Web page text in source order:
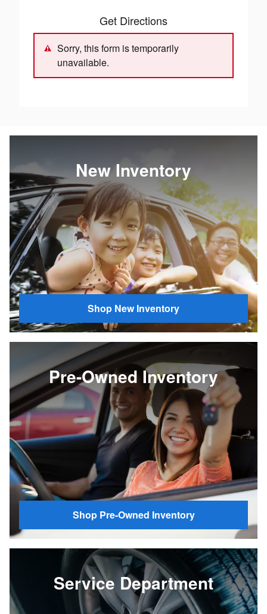
Get Directions
Sorry, this form is temporarily
unavailable.
New Inventory
Shop New Inventory
Pre-Owned Inventory
Shop Pre-Owned Inventory
Service Department